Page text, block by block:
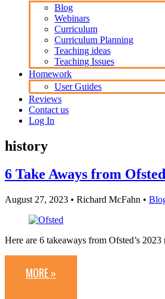
Blog
Webinars
Curriculum
Curriculum Planning
Teaching ideas
Teaching Issues
Homework
User Guides
Reviews
Contact us
Log In
history
6 Take Aways from
August 27, 2023 • Richard McFahn •
Here are 6 takeaways from Ofsted’s
MORE »